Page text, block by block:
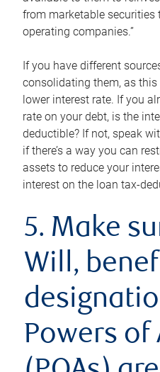
from marketable securities
operating companies.”
If you have different
consolidating them, as
lower interest rate. If you
rate on your debt, is the
deductible? If not, speak
if there’s a way you can
assets to reduce your
interest on the loan tax-
5. Make
Will,
Powers